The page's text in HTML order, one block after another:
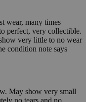
wear, many times
perfect, very collectible.
very little to no wear
condition note says
May show very small
no tears and no